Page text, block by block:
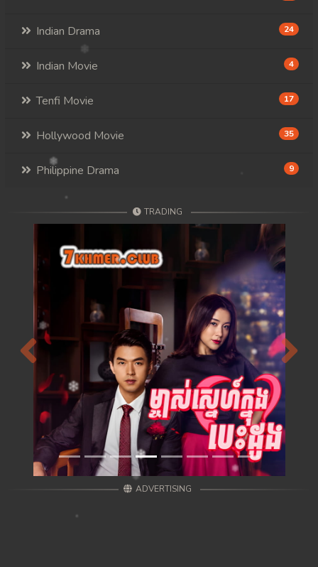
Indian Drama 24
Indian Movie 4
Tenfi Movie 17
Hollywood Movie 35
Philippine Drama 9
TRADING
Previous Next
ADVERTISING